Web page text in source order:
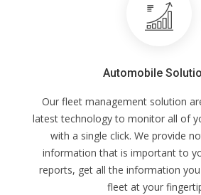
Automobile
Our fleet management solution
latest technology to monitor all of
with a single click. We provide
information that is important to
reports, get all the information
fleet at your